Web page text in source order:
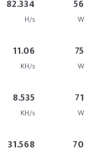
82.334
H/s
56
W
11.06
KH/s
75
W
8.535
KH/s
71
W
31.568 70